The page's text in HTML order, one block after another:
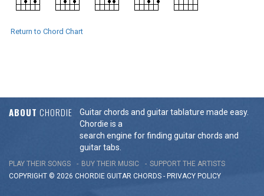
Return to Chord Chart
ABOUT CHORDIE
Guitar chords and guitar tablature made easy.
Chordie is a
search engine for finding guitar chords and
guitar tabs.
PLAY THEIR SONGS BUY THEIR MUSIC
SUPPORT THE ARTISTS
COPYRIGHT © 2026 CHORDIE GUITAR CHORDS - PRIVACY POLICY